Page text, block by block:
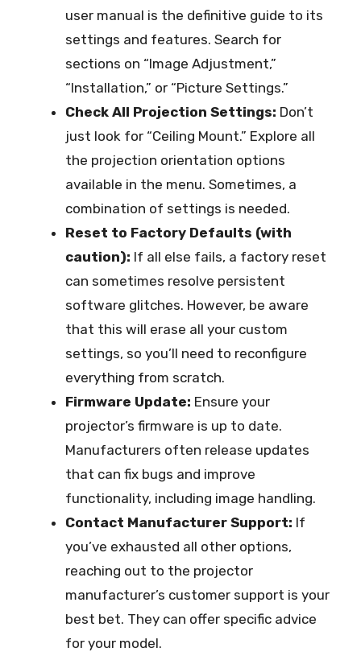
user manual is the definitive guide to its
settings and features. Search for
sections on “Image Adjustment,”
“Installation,” or “Picture Settings.”
Check All Projection Settings: Don’t
just look for “Ceiling Mount.” Explore all
the projection orientation options
available in the menu. Sometimes, a
combination of settings is needed.
Reset to Factory Defaults (with
caution): If all else fails, a factory reset
can sometimes resolve persistent
software glitches. However, be aware
that this will erase all your custom
settings, so you’ll need to reconfigure
everything from scratch.
Firmware Update: Ensure your
projector’s firmware is up to date.
Manufacturers often release updates
that can fix bugs and improve
functionality, including image handling.
Contact Manufacturer Support: If
you’ve exhausted all other options,
reaching out to the projector
manufacturer’s customer support is your
best bet. They can offer specific advice
for your model.